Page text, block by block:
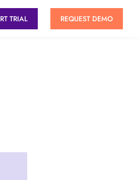
TRIAL REQUEST DEMO